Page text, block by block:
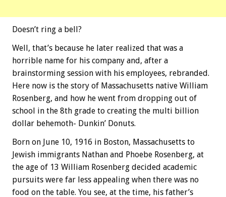
Doesn’t ring a bell?
Well, that’s because he later realized that was a
horrible name for his company and, after a
brainstorming session with his employees, rebranded.
Here now is the story of Massachusetts native William
Rosenberg, and how he went from dropping out of
school in the 8th grade to creating the multi billion
dollar behemoth- Dunkin’ Donuts.
Born on June 10, 1916 in Boston, Massachusetts to
Jewish immigrants Nathan and Phoebe Rosenberg, at
the age of 13 William Rosenberg decided academic
pursuits were far less appealing when there was no
food on the table. You see, at the time, his father’s